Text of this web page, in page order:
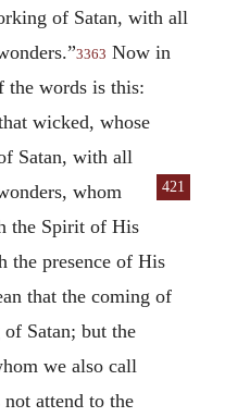
of Satan, with all
3363 Now in
the words is this:
wicked, whose
Satan, with all
whom
421
the Spirit of His
the presence of His
that the coming of
Satan; but the
we also call
attend to the